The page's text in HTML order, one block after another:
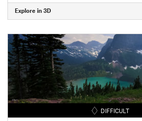
Explore in 3D
DIFFICULT